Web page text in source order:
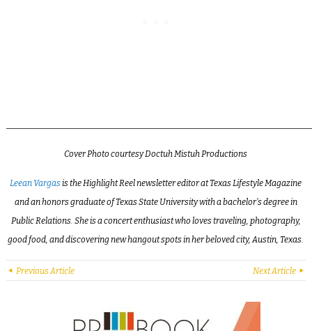
CoverPhoto courtesy Doctuh Mistuh Productions
Leean Vargasis the Highlight Reel newsletter editor at Texas Lifestyle Magazine
and an honors graduate of Texas State University with a bachelor’s degree in
Public Relations. She is a concert enthusiast who loves traveling, photography,
good food, and discovering new hangout spots in her beloved city, Austin, Texas.
Previous Article Next Article